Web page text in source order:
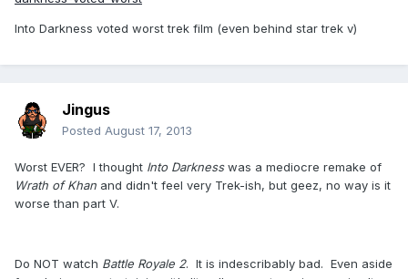
Into Darkness voted worst trek film (even behind star trek v)
Jingus
Posted August 17, 2013
Worst EVER? I thought Into Darknesswas a mediocre remake of
Wrath of Khan and didn't feel very Trek-ish, but geez, no way is it
worse than part V.
Do NOT watch Battle Royale 2. It is indescribably bad. Even aside